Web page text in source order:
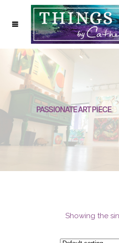
PASSIONATE ART PIECE
Showing the